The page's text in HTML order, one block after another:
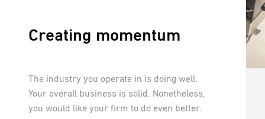
Creating momentum
The industry you operate in is doing well.
Your overall business is solid. Nonetheless,
you would like your firm to do even better.